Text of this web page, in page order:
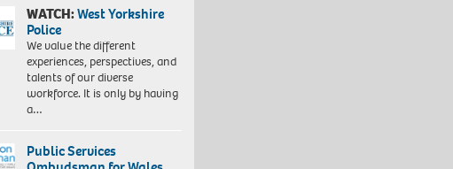
WATCH:West Yorkshire
Police
We value the different
experiences, perspectives, and
talents of our diverse
workforce. It is only by having
a…
Public Services